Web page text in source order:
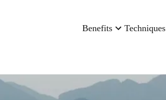
Benefits Techniques